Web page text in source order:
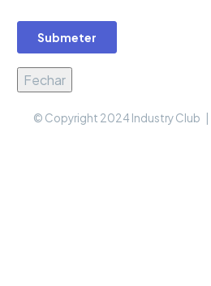
Fechar
© Copyright 2024 Industry Club |